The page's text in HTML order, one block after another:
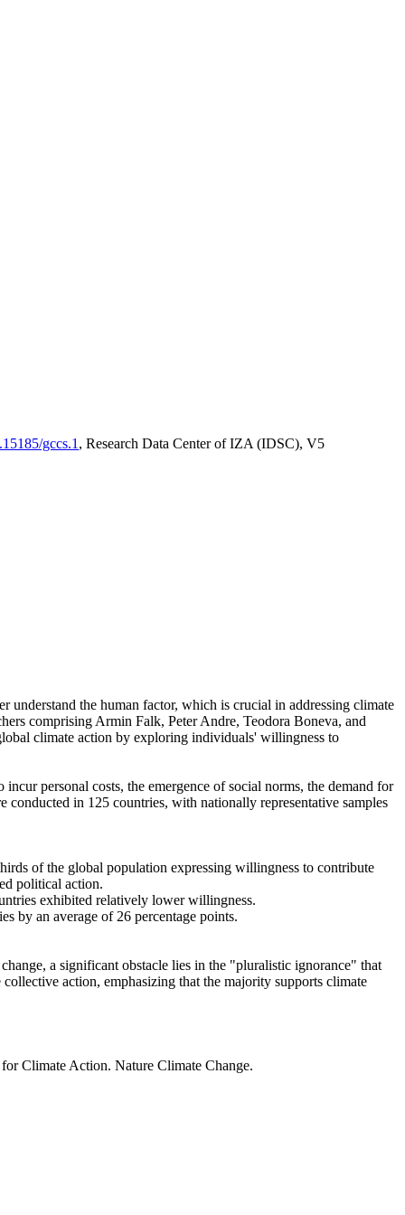
gccs.1 , Research Data Center of IZA (IDSC), V5
understand the human factor, which is crucial in addressing climate
comprising Armin Falk, Peter Andre, Teodora Boneva, and
climate action by exploring individuals' willingness to
personal costs, the emergence of social norms, the demand for
in 125 countries, with nationally representative samples
of the global population expressing willingness to contribute
political action.
exhibited relatively lower willingness.
by an average of 26 percentage points.
a significant obstacle lies in the "pluralistic ignorance" that
action, emphasizing that the majority supports climate
Climate Action. Nature Climate Change.